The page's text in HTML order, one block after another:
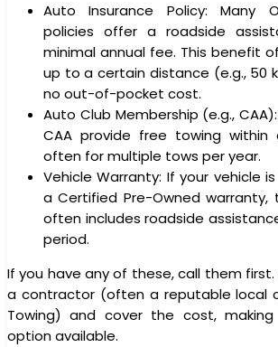
Auto Insurance Policy: Many
policies offer a roadside
minimal annual fee. This benefit
up to a certain distance (e.g., 50
no out-of-pocket cost.
Auto Club Membership (e.g.,
CAA provide free towing within
often for multiple tows per year.
Vehicle Warranty: If your vehicle
a Certified Pre-Owned warranty,
often includes roadside
period.
If you have any of these, call them
a contractor (often a reputable local
Towing) and cover the cost,
option available.